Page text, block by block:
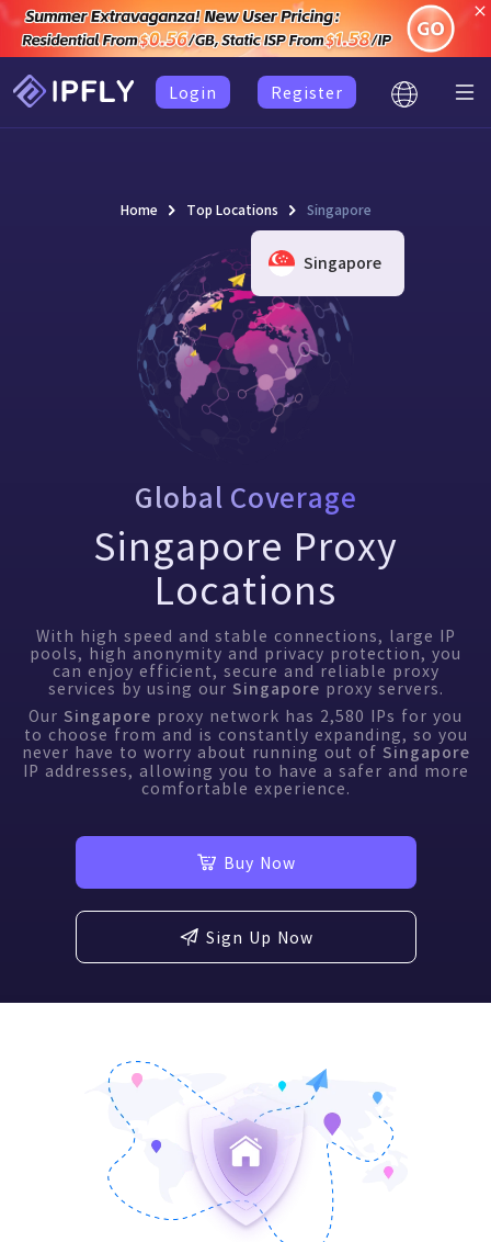
Login Register
Home Top Locations Singapore
Singapore
Global Coverage
Singapore Proxy
Locations
With high speed and stable connections, large IP
pools, high anonymity and privacy protection, you
can enjoy efficient, secure and reliable proxy
services by using our Singapore proxy servers.
Our Singapore proxy network has 2,580 IPs for you
to choose from and is constantly expanding, so you
never have to worry about running out of Singapore
IP addresses, allowing you to have a safer and more
comfortable experience.
Buy Now
Sign Up Now